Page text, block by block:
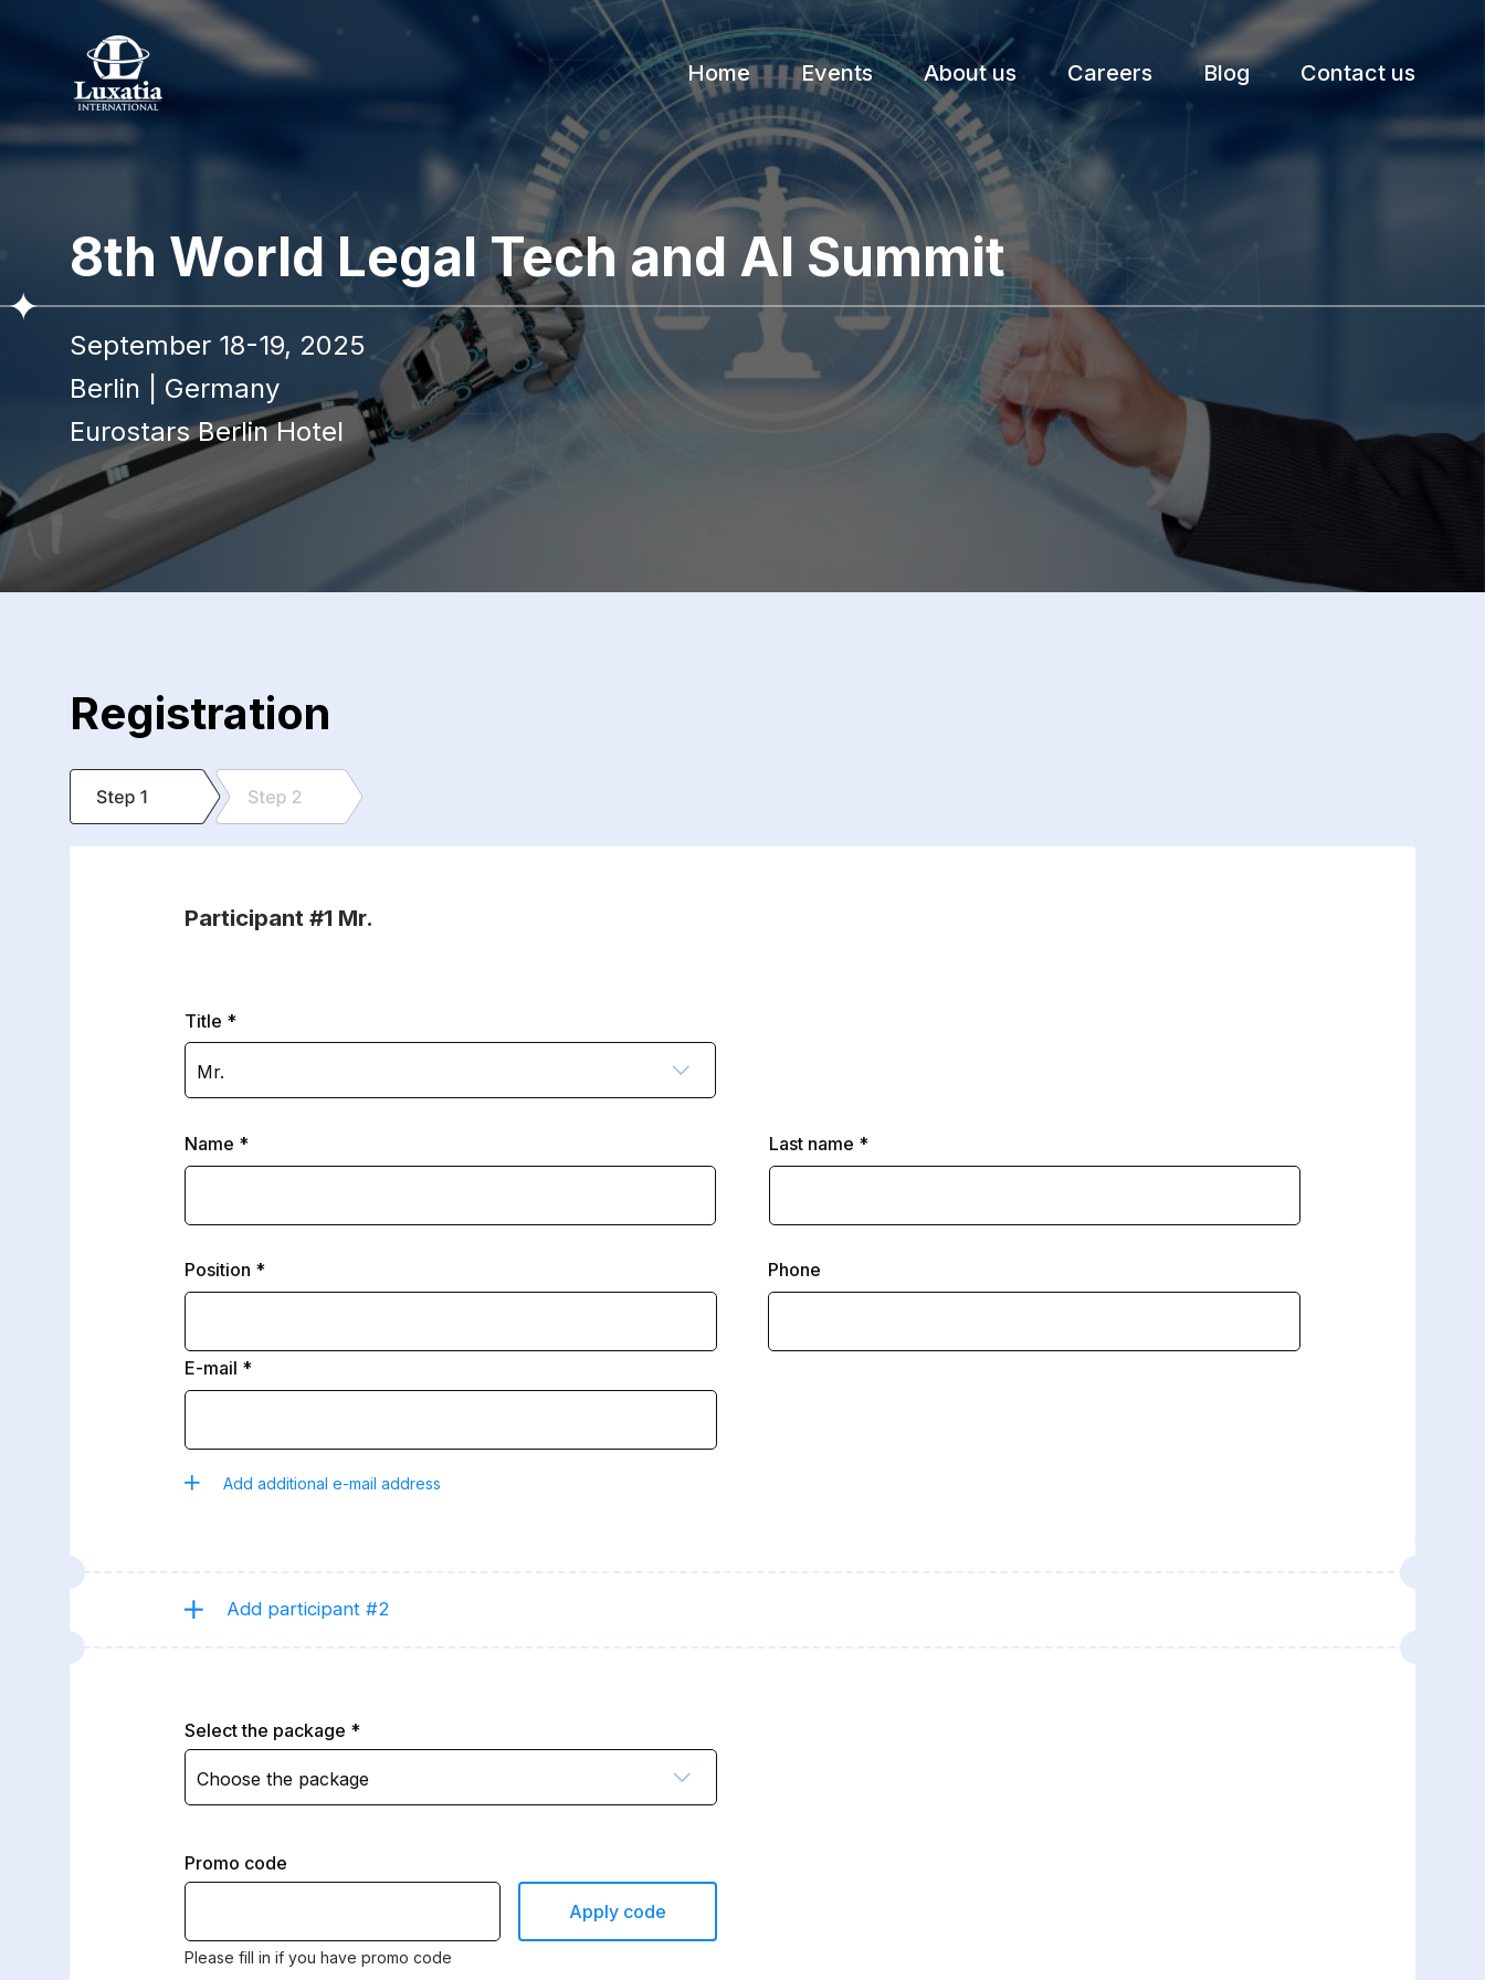
Home Events About us Careers Blog Contact us
8th World Legal Tech and AI Summit
September 18-19, 2025
Berlin
Germany
Eurostars Berlin Hotel
Registration
Participant #1 Mr.
Title
Mr.
Name Last name
Position Phone
E-mail
Add additional e-mail address
Add participant #2
Select the package
Choose the package
Promo code
Please fill in if you have promo code
Apply code